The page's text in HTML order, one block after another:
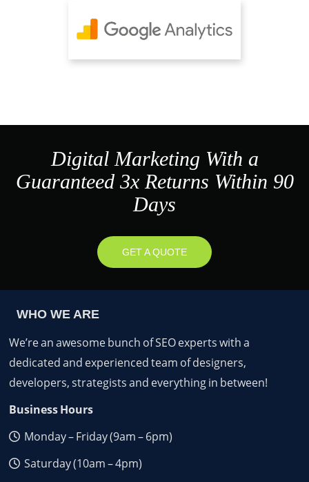
Digital Marketing With a
Guaranteed 3x Returns Within 90
Days
GET A QUOTE
WHO WE ARE
We’re an awesome bunch of SEO experts with a
dedicated and experienced team of designers,
developers, strategists and everything in between!
Business Hours
Monday – Friday (9am – 6pm)
Saturday (10am – 4pm)